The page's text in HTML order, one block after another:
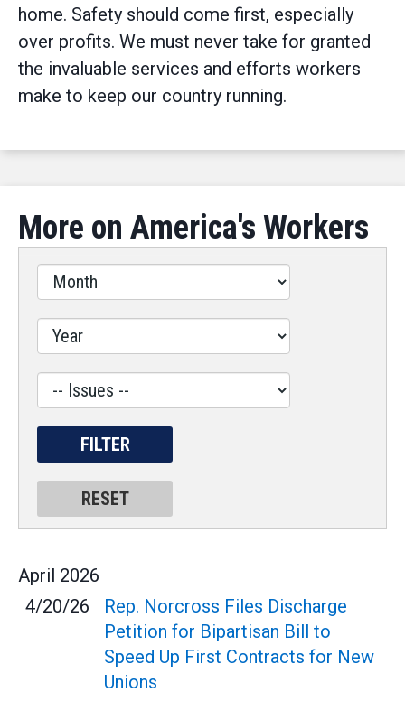
home. Safety should come first, especially
over profits. We must never take for granted
the invaluable services and efforts workers
make to keep our country running.
More on America's Workers
Filter
Label
April 2026
4/20/26
Rep. Norcross Files Discharge
Petition for Bipartisan Bill to
Speed Up First Contracts for New
Unions